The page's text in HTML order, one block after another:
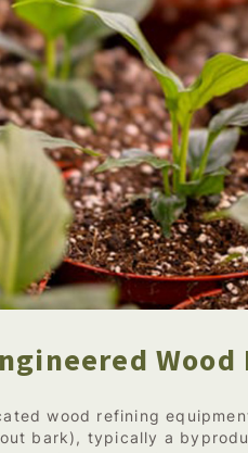
Wood
wood refining
bark), typically a